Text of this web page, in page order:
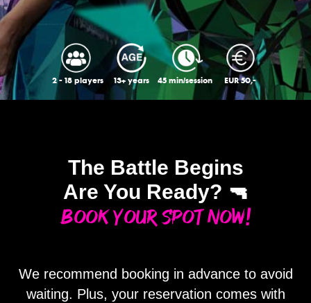
2 - 18 players 13+ years 45 min/session EUR 50,-
The Battle Begins
Are You Ready? 🔫
Book Your Spot Now!
We recommend booking in advance to avoid
waiting. Plus, your reservation comes with